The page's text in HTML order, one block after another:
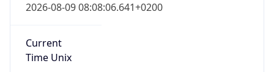
2026-08-09 08:08:06.641+0200
Current
Time Unix